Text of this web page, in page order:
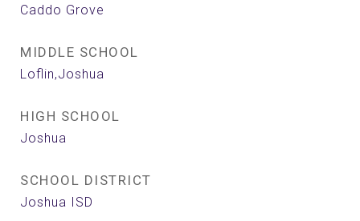
Caddo Grove
MIDDLE SCHOOL
Loflin,Joshua
HIGH SCHOOL
Joshua
SCHOOL DISTRICT
Joshua ISD